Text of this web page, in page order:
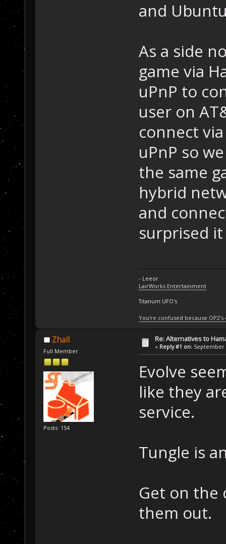
and
As a side
game via
uPnP to
user on
connect
uPnP so
the same
hybrid
and
surprised
- Leeor
LairWorks Entertainment
Titanum UFO's
You're confused because
Zhall
Full Member
Posts: 154
Re: Alternatives to
« Reply #1 on: September
Evolve
like they
service.
Tungle is
Get on the
them out.